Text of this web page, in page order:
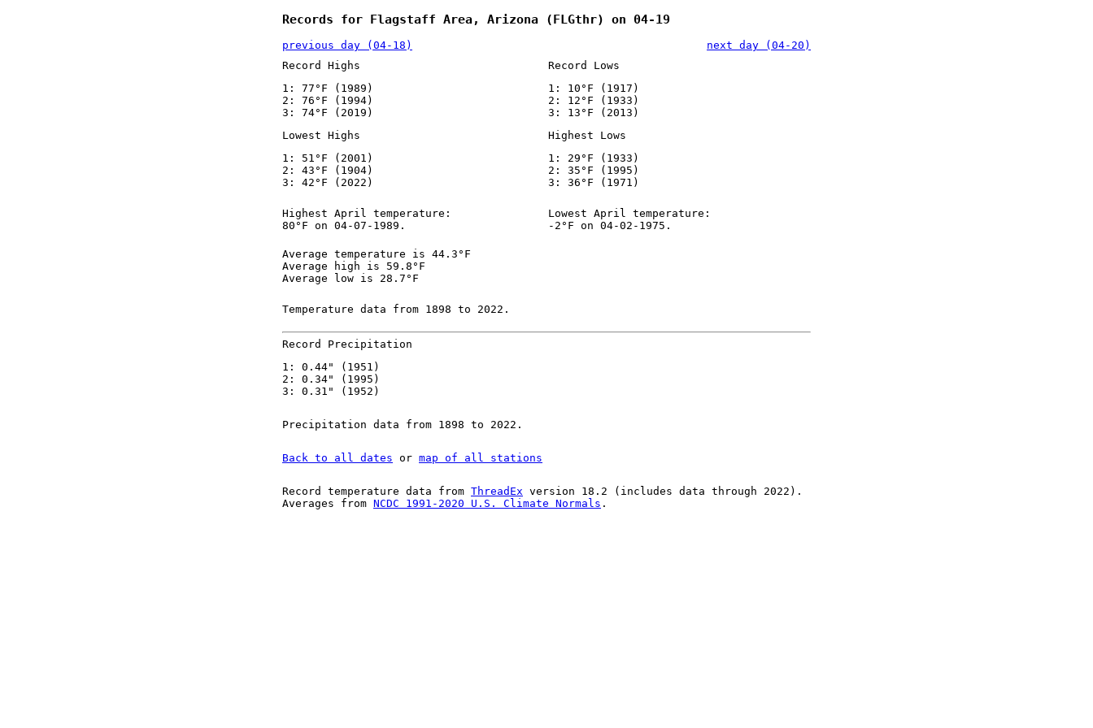
Records for Flagstaff Area, Arizona (FLGthr) on 04-19
previous day (04-18)
next day (04-20)
Record Highs
1: 77°F (1989)
2: 76°F (1994)
3: 74°F (2019)
Record Lows
1: 10°F (1917)
2: 12°F (1933)
3: 13°F (2013)
Lowest Highs
1: 51°F (2001)
2: 43°F (1904)
3: 42°F (2022)
Highest Lows
1: 29°F (1933)
2: 35°F (1995)
3: 36°F (1971)
Highest April temperature:
80°F on 04-07-1989.
Lowest April temperature:
-2°F on 04-02-1975.
Average temperature is 44.3°F
Average high is 59.8°F
Average low is 28.7°F
Temperature data from 1898 to 2022.
Record Precipitation
1: 0.44" (1951)
2: 0.34" (1995)
3: 0.31" (1952)
Precipitation data from 1898 to 2022.
Back to all dates or map of all stations
Record temperature data from ThreadEx version 18.2 (includes data through 2022).
Averages from NCDC 1991-2020 U.S. Climate Normals .